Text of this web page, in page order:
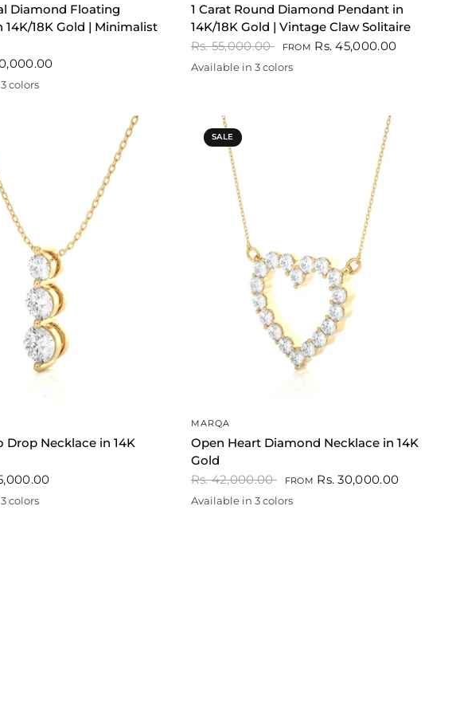
Diamond Floating
14K/18K Gold | Minimalist
colors
1 Carat Round Diamond Pendant in
14K/18K Gold | Vintage Claw Solitaire
Rs. 55,000.00
FROM Rs. 45,000.00
GoldRose goldWhite
Available in 3 colors
Drop Necklace in 14K
colors
SALE
MARQA
Open Heart Diamond Necklace in 14K
Gold
Rs. 42,000.00
FROM Rs. 30,000.00
GoldWhite
Rose gold
Available in 3 colors